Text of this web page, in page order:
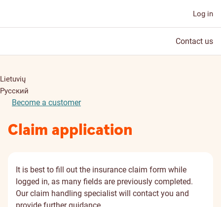
Log in
Contact us
Lietuvių
Русский
Become a customer
Claim application
It is best to fill out the insurance claim form while
logged in, as many fields are previously completed.
Our claim handling specialist will contact you and